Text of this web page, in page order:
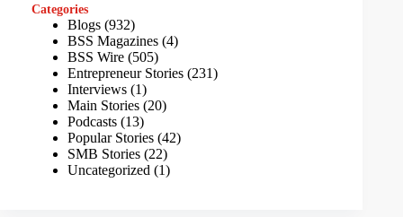
Categories
Blogs (932)
BSS Magazines (4)
BSS Wire (505)
Entrepreneur Stories (231)
Interviews (1)
Main Stories (20)
Podcasts (13)
Popular Stories (42)
SMB Stories (22)
Uncategorized (1)